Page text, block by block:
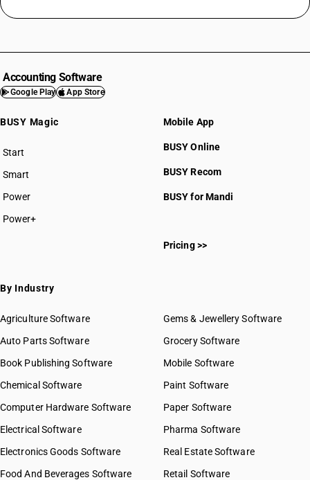
Accounting Software
Google Play App Store
BUSY Magic
Start
BUSY plan
Smart
Power
Power+
Mobile App
BUSY Online
BUSY Recom
BUSY for Mandi
Pricing >>
By Industry
Agriculture Software
Auto Parts Software
Book Publishing Software
Chemical Software
Computer Hardware Software
Electrical Software
Electronics Goods Software
Food And Beverages Software
Gems & Jewellery Software
Grocery Software
Mobile Software
Paint Software
Paper Software
Pharma Software
Real Estate Software
Retail Software